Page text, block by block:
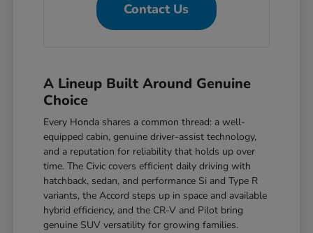
Contact Us
A Lineup Built Around Genuine
Choice
Every Honda shares a common thread: a well-
equipped cabin, genuine driver-assist technology,
and a reputation for reliability that holds up over
time. The Civic covers efficient daily driving with
hatchback, sedan, and performance Si and Type R
variants, the Accord steps up in space and available
hybrid efficiency, and the CR-V and Pilot bring
genuine SUV versatility for growing families.